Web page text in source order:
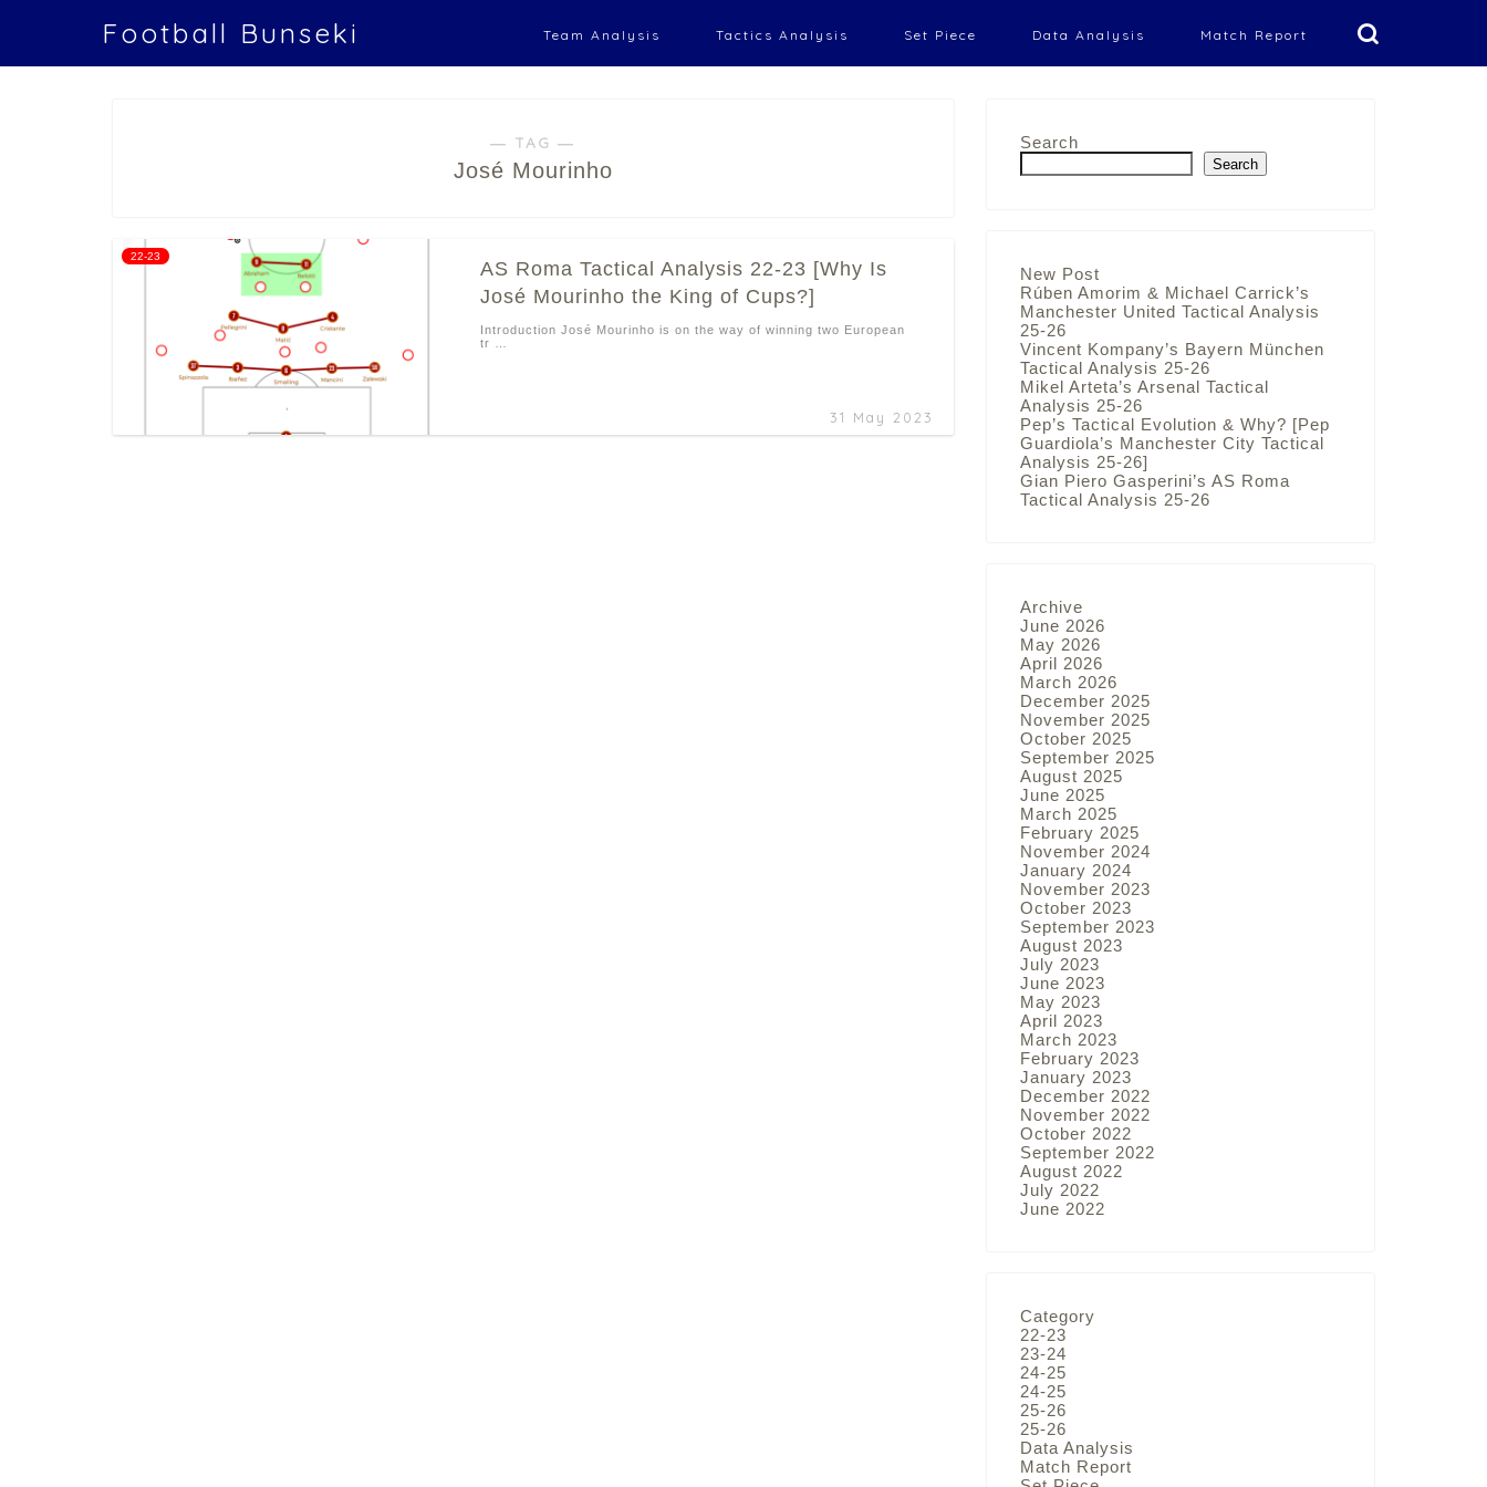
Football Bunseki Team Analysis Tactics Analysis Set Piece Data Analysis Match Report
― TAG ―
José Mourinho
22-23
AS Roma Tactical Analysis 22-23 [Why Is
José Mourinho the King of Cups?]
31 May 2023
Introduction José Mourinho is on the way of winning two European
tr …
Search
Search
New Post
Rúben Amorim & Michael Carrick’s
Manchester United Tactical Analysis
25-26
Vincent Kompany’s Bayern München
Tactical Analysis 25-26
Mikel Arteta’s Arsenal Tactical
Analysis 25-26
Pep’s Tactical Evolution & Why? [Pep
Guardiola’s Manchester City Tactical
Analysis 25-26]
Gian Piero Gasperini’s AS Roma
Tactical Analysis 25-26
Archive
June 2026
May 2026
April 2026
March 2026
December 2025
November 2025
October 2025
September 2025
August 2025
June 2025
March 2025
February 2025
November 2024
January 2024
November 2023
October 2023
September 2023
August 2023
July 2023
June 2023
May 2023
April 2023
March 2023
February 2023
January 2023
December 2022
November 2022
October 2022
September 2022
August 2022
July 2022
June 2022
Category
22-23
23-24
24-25
24-25
25-26
25-26
Data Analysis
Match Report